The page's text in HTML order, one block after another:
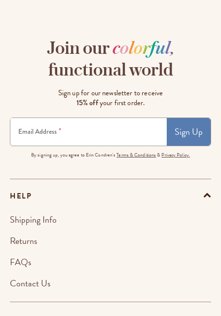
Join ourcolorful,
functional world
Sign up for our newsletter to receive
15% offyour first order.
Email Address * Sign Up
By signing up, you agree to Erin Condren'sTerms & Conditions & Privacy Policy.
HELP
Shipping Info
Returns
FAQs
Contact Us